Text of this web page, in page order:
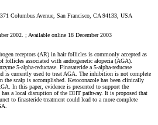
Columbus Avenue, San Francisco, CA 94133, USA
2002. ; Available online 18 December 2003
receptors (AR) in hair follicles is commonly accepted as
associated with androgenetic alopecia (AGA).
5-alpha-reductase. Finasateride a 5-alpha-reducase
is currently used to treat AGA. The inhibition is not complete
scalp is accomplished. Ketoconazole has been clinically
In this paper, evidence is presented to support the
has a local disruption of the DHT pathway. It is proposed that
to finasteride treatment could lead to a more complete